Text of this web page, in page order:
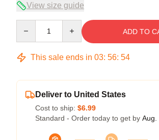
View size guide
ADD TO
This sale ends in 03: 56: 54
Deliver to United States
Cost to ship: $6.99
Standard - Order today to get by Aug.